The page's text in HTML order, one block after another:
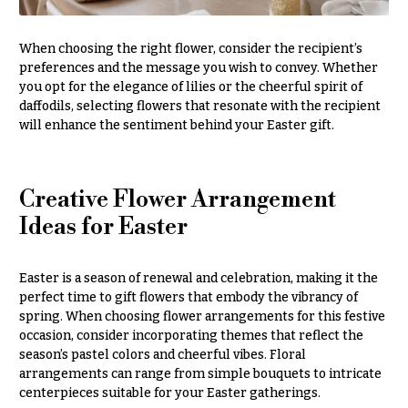
When choosing the right flower, consider the recipient’s
preferences and the message you wish to convey. Whether
you opt for the elegance of lilies or the cheerful spirit of
daffodils, selecting flowers that resonate with the recipient
will enhance the sentiment behind your Easter gift.
Creative Flower Arrangement
Ideas for Easter
Easter is a season of renewal and celebration, making it the
perfect time to gift flowers that embody the vibrancy of
spring. When choosing flower arrangements for this festive
occasion, consider incorporating themes that reflect the
season’s pastel colors and cheerful vibes. Floral
arrangements can range from simple bouquets to intricate
centerpieces suitable for your Easter gatherings.
Style
Pastel
Collection
Tropical
Collection
H
o
i
d
a
y
s
Centerpieces
Wedding
Ceremony
Floral
Arrangements
and
Mandaps
Floral
Wedding
Suspended
Blooms,
Wedding
flowers
Walls
Card